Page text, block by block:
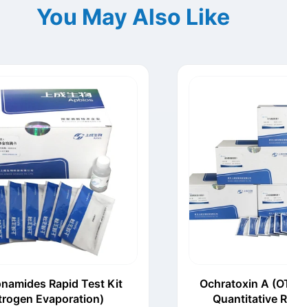
You May Also Like
Rapid Test Kit
Evaporation)
Ochratoxin A
Quantitative